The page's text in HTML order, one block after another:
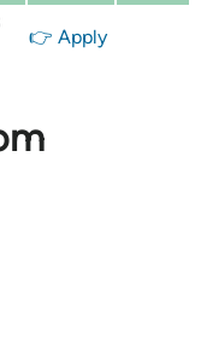
👉 Apply